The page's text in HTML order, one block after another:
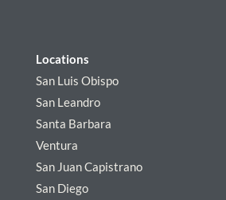
Locations
San Luis Obispo
San Leandro
Santa Barbara
Ventura
San Juan Capistrano
San Diego